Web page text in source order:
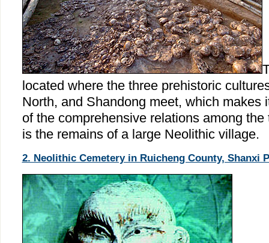
located where the three prehistoric
North, and Shandong meet, which makes
of the comprehensive relations among
is the remains of a large Neolithic village.
2. Neolithic Cemetery in Ruicheng County, Shanxi